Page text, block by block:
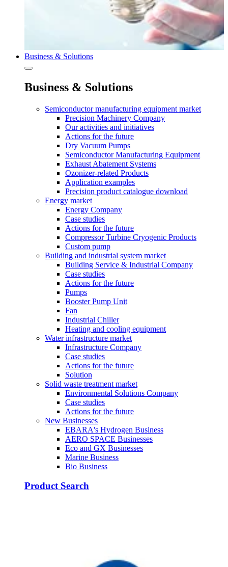
Business & Solutions
Business & Solutions
Semiconductor manufacturing equipment market
Precision Machinery Company
Our activities and initiatives
Actions for the future
Dry Vacuum Pumps
Semiconductor Manufacturing Equipment
Exhaust Abatement Systems
Ozonizer-related Products
Application examples
Precision product catalogue download
Energy market
Energy Company
Case studies
Actions for the future
Compressor Turbine Cryogenic Products
Custom pump
Building and industrial system market
Building Service & Industrial Company
Case studies
Actions for the future
Pumps
Booster Pump Unit
Fan
Industrial Chiller
Heating and cooling equipment
Water infrastructure market
Infrastructure Company
Case studies
Actions for the future
Solution
Solid waste treatment market
Environmental Solutions Company
Case studies
Actions for the future
New Businesses
EBARA's Hydrogen Business
AERO SPACE Businesses
Eco and GX Businesses
Marine Business
Bio Business
Product Search